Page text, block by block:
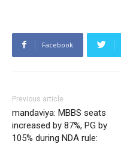
Facebook
Previous article
mandaviya: MBBS seats
increased by 87%, PG by
105% during NDA rule: